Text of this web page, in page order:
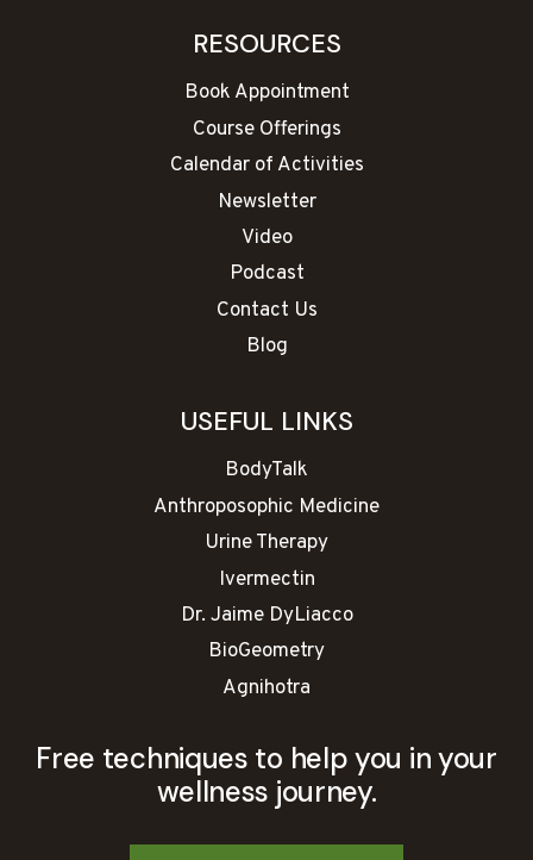
RESOURCES
Book Appointment
Course Offerings
Calendar of Activities
Newsletter
Video
Podcast
Contact Us
Blog
USEFUL LINKS
BodyTalk
Anthroposophic Medicine
Urine Therapy
Ivermectin
Dr. Jaime DyLiacco
BioGeometry
Agnihotra
Free techniques to help you in your
wellness journey.